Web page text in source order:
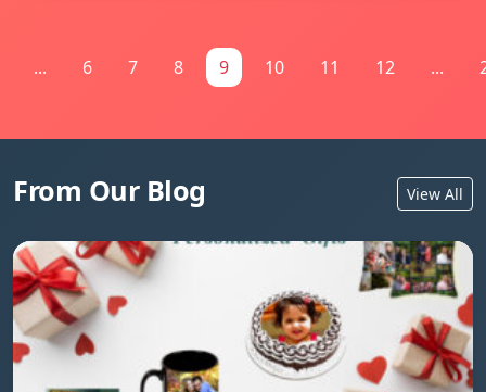
... 6 7 8 9 10 11 12 ...
From Our Blog View All